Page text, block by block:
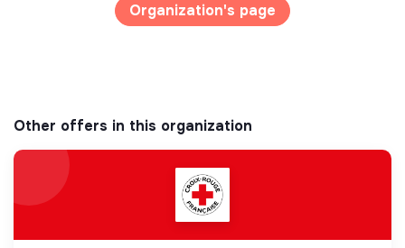
Organization's page
Other offers in this organization